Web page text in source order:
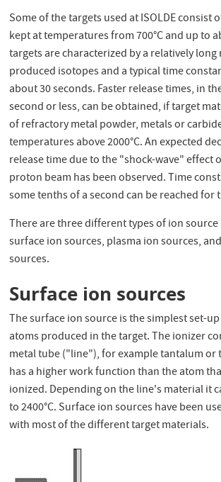
Some of the targets used at ISOLDE consist
kept at temperatures from 700°C and up to
targets are characterized by a relatively
produced isotopes and a typical time
about 30 seconds. Faster release times, in
second or less, can be obtained, if target
of refractory metal powder, metals or
temperatures above 2000°C. An expected
release time due to the "shock-wave" effect
proton beam has been observed. Time
some tenths of a second can be reached for
There are three different types of ion source
surface ion sources, plasma ion sources,
sources.
Surface ion sources
The surface ion source is the simplest set-
atoms produced in the target. The ionizer
metal tube ("line"), for example tantalum or
has a higher work function than the atom
ionized. Depending on the line's material it
to 2400°C. Surface ion sources have been
with most of the different target materials.